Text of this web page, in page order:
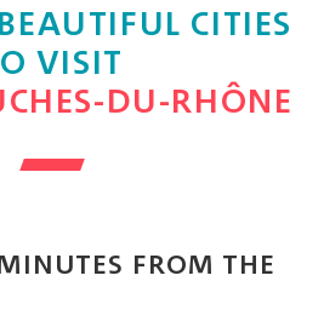
CITIES
VISIT
DU-RHÔNE
FROM THE